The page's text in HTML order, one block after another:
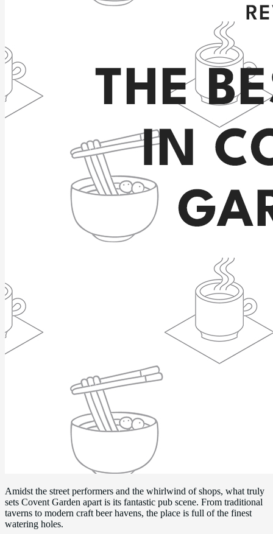
Amidst the street performers and the whirlwind of shops, what truly
sets Covent Garden apart is its fantastic pub scene. From traditional
taverns to modern craft beer havens, the place is full of the finest
watering holes.